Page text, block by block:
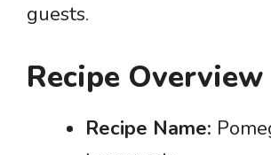
guests.
Recipe Overview
Recipe Name: